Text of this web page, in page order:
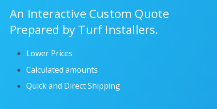
An Interactive Custom Quote
Prepared by Turf Installers.
Lower Prices
Calculated amounts
Quick and Direct Shipping